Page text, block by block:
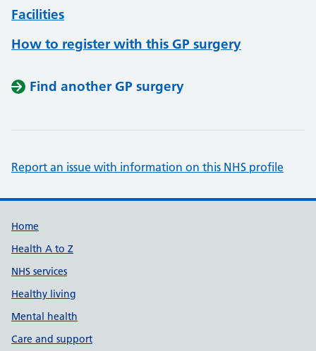
Facilities
How to register with this GP surgery
Find another GP surgery
Report an issue with information on this NHS profile
Support links
Home
Health A to Z
NHS services
Healthy living
Mental health
Care and support